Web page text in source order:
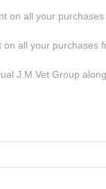
on all your
on all your purchases
J.M Vet Group